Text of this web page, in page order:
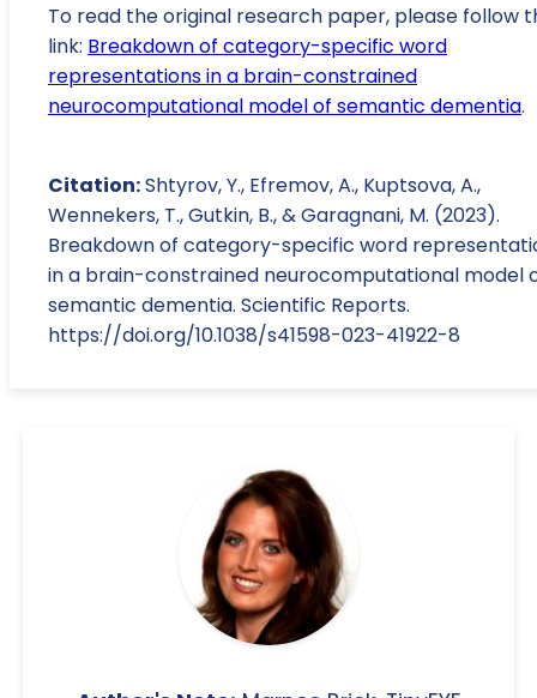
To read the original research paper, please follow
link: Breakdown of category-specific word
representations in a brain-constrained
neurocomputational model of semantic dementia.
Citation:Shtyrov, Y., Efremov, A., Kuptsova, A.,
Wennekers, T., Gutkin, B., & Garagnani, M. (2023).
Breakdown of category-specific word
in a brain-constrained neurocomputational model
semantic dementia. Scientific Reports.
https://doi.org/10.1038/s41598-023-41922-8